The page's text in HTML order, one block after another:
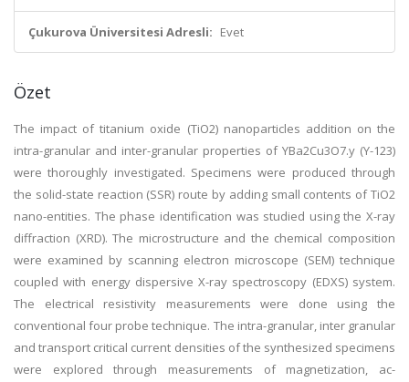
Çukurova Üniversitesi Adresli: Evet
Özet
The impact of titanium oxide (TiO2) nanoparticles addition on the
intra-granular and inter-granular properties of YBa2Cu3O7.y (Y-123)
were thoroughly investigated. Specimens were produced through
the solid-state reaction (SSR) route by adding small contents of TiO2
nano-entities. The phase identification was studied using the X-ray
diffraction (XRD). The microstructure and the chemical composition
were examined by scanning electron microscope (SEM) technique
coupled with energy dispersive X-ray spectroscopy (EDXS) system.
The electrical resistivity measurements were done using the
conventional four probe technique. The intra-granular, inter granular
and transport critical current densities of the synthesized specimens
were explored through measurements of magnetization, ac-